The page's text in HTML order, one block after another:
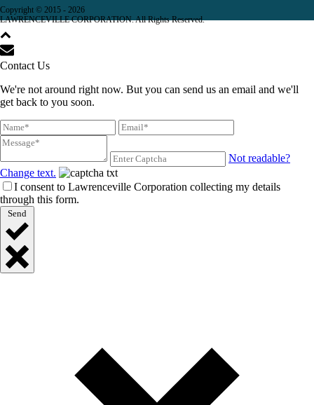
Copyright © 2015 - 2026
LAWRENCEVILLE CORPORATION. All Rights Reserved.
Contact Us
We're not around right now. But you can send us an email and we'll
get back to you soon.
Not readable?
Change text.
I consent to Lawrenceville Corporation collecting my details
through this form.
Send